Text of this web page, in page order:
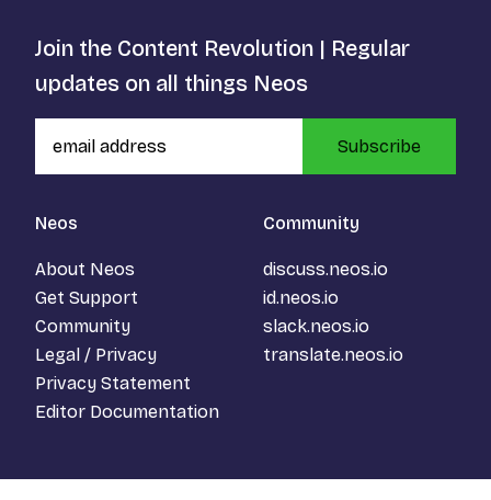
Neos
About Neos
Get Support
Community
Legal / Privacy
Privacy Statement
Editor Documentation
Community
discuss.neos.io
id.neos.io
slack.neos.io
translate.neos.io
Join the Content Revolution | Regular
updates on all things Neos
Subscribe